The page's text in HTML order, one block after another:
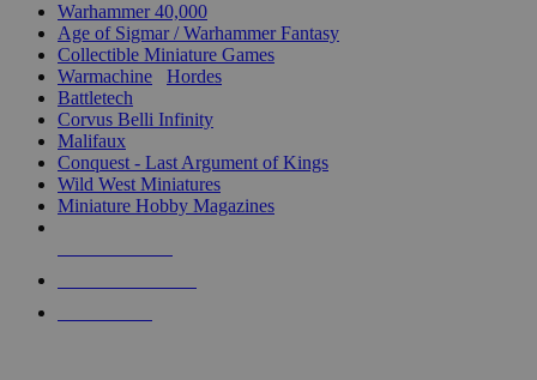
Warhammer 40,000
Age of Sigmar / Warhammer Fantasy
Collectible Miniature Games
Warmachine
Hordes
Battletech
Corvus Belli Infinity
Malifaux
Conquest - Last Argument of Kings
Wild West Miniatures
Miniature Hobby Magazines